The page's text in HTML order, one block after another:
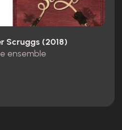
Scruggs (2018)
ensemble